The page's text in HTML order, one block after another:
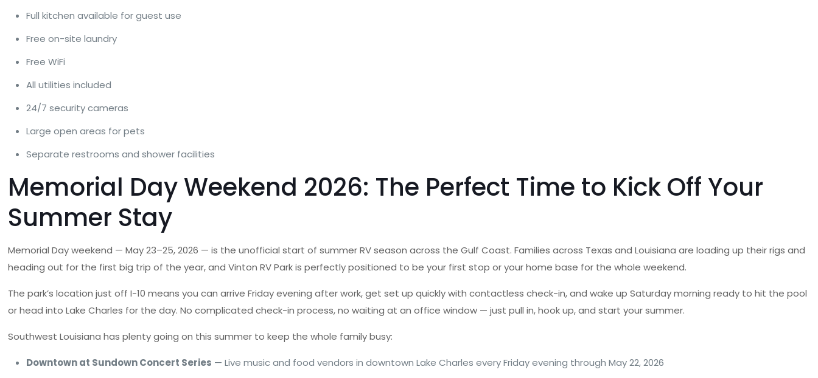
Full kitchen available for guest use
Free on-site laundry
Free WiFi
All utilities included
24/7 security cameras
Large open areas for pets
Separate restrooms and shower facilities
Memorial Day Weekend 2026: The Perfect Time to Kick Off Your
Summer Stay
Memorial Day weekend — May 23–25, 2026 — is the unofficial start of summer RV season across the Gulf Coast. Families across Texas and Louisiana are loading up their rigs and
heading out for the first big trip of the year, and Vinton RV Park is perfectly positioned to be your first stop or your home base for the whole weekend.
The park’s location just off I-10 means you can arrive Friday evening after work, get set up quickly with contactless check-in, and wake up Saturday morning ready to hit the pool
or head into Lake Charles for the day. No complicated check-in process, no waiting at an office window — just pull in, hook up, and start your summer.
Southwest Louisiana has plenty going on this summer to keep the whole family busy:
Downtown at Sundown Concert Series — Live music and food vendors in downtown Lake Charles every Friday evening through May 22, 2026